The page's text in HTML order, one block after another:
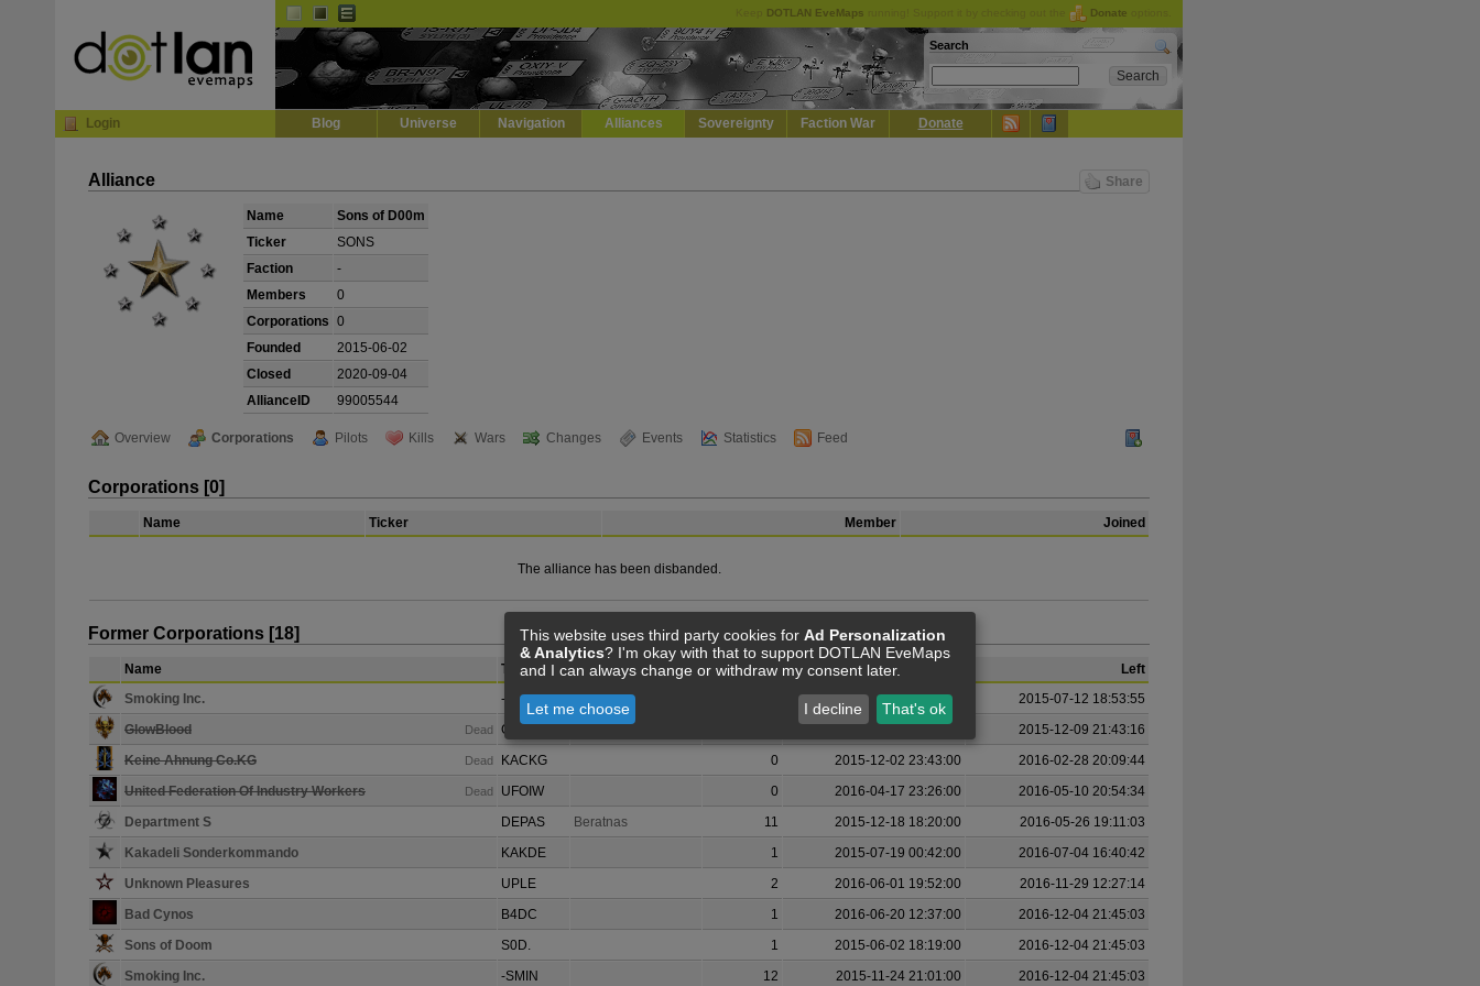
DOTLAN EveMaps Donate
Search
Login Blog Universe Navigation Alliances Sovereignty Faction War Donate
Alliance Share
Name
Sons of D00m
Ticker
SONS
Faction
-
Members
0
Corporations 0
Founded
2015-06-02
Closed
2020-09-04
AllianceID
99005544
Overview Corporations Pilots Kills Wars Changes Events Statistics Feed
Corporations [0]
Name Ticker Member Joined
The alliance has been disbanded.
Former Corporations [18]
Name Ticker Alliance (Now) Member
Left
Smoking Inc.
-SMIN 2015-06-12 11:59:00
2015-07-12 18:53:55
GlowBlood
Dead GWBD
2015-12-09 21:43:16
Keine Ahnung Co.KG
Dead KACKG 0 2015-12-02 23:43:00
2016-02-28 20:09:44
United Federation Of Industry Workers
Dead UFOIW 0 2016-04-17 23:26:00
2016-05-10 20:54:34
Department S
DEPAS Beratnas 11 2015-12-18 18:20:00
2016-05-26 19:11:03
Kakadeli Sonderkommando
KAKDE 1 2015-07-19 00:42:00
2016-07-04 16:40:42
Unknown Pleasures
UPLE 2 2016-06-01 19:52:00
2016-11-29 12:27:14
Bad Cynos
B4DC 1 2016-06-20 12:37:00
2016-12-04 21:45:03
Sons of Doom
S0D. 1 2015-06-02 18:19:00
2016-12-04 21:45:03
Smoking Inc.
-SMIN 12 2015-11-24 21:01:00 2016-12-04 21:45:03
This website uses third party cookies for Ad Personalization
& Analytics? I'm okay with that to support DOTLAN EveMaps
and I can always change or withdraw my consent later.
Let me choose I decline That's ok